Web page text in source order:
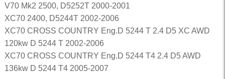
V70 Mk2 2500, D5252T 2000-2001
XC70 2400, D5244T 2002-2006
XC70 CROSS COUNTRY Eng.D 5244 T 2.4 D5 XC AWD
120kw D 5244 T 2002-2006
XC70 CROSS COUNTRY Eng.D 5244 T4 2.4 D5 AWD
136kw D 5244 T4 2005-2007